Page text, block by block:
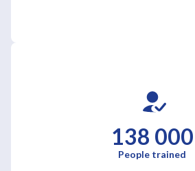
138 000
People trained